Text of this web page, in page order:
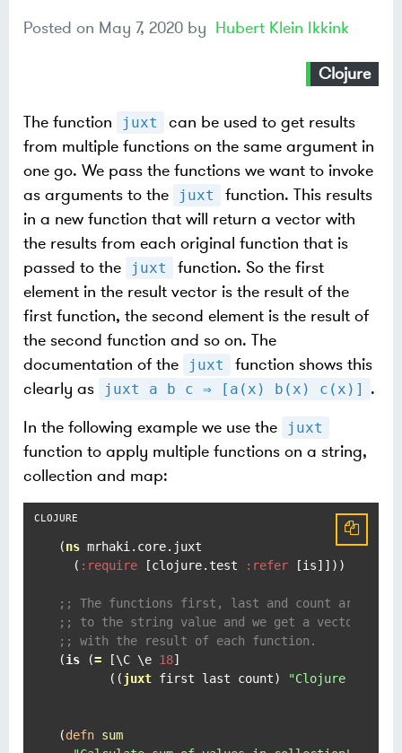
Posted on May 7, 2020 by Hubert Klein Ikkink
Clojure
The function juxt
can be used to get results
from multiple functions on the same argument in
one go. We pass the functions we want to invoke
as arguments to the
juxt
function. This results
in a new function that will return a vector with
the results from each original function that is
passed to the
juxt
function. So the first
element in the result vector is the result of the
first function, the second element is the result of
the second function and so on. The
documentation of the
juxt
function shows this
clearly as
juxt a b c ⇒ [a(x) b(x) c(x)]
.
In the following example we use the
juxt
function to apply multiple functions on a string,
collection and map:
(ns mrhaki.core.juxt
  (
:require [clojure.test :refer [is]]))
;; The functions first, last and count are
;; to the string value and we get a vector
;; with the result of each function.
(is (= [\C \e 18]
       ((
juxt first last count) "Clojure is
(defn sum